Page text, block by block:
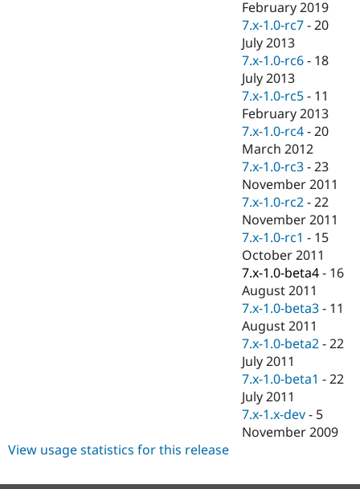
February 2019
7.x-1.0-rc7 -20
July 2013
7.x-1.0-rc6 - 18
July 2013
7.x-1.0-rc5 - 11
February 2013
7.x-1.0-rc4 -20
March 2012
7.x-1.0-rc3 -23
November 2011
7.x-1.0-rc2 -22
November 2011
7.x-1.0-rc1 - 15
October 2011
7.x-1.0-beta4 - 16
August 2011
7.x-1.0-beta3 - 11
August 2011
7.x-1.0-beta2 -22
July 2011
7.x-1.0-beta1 -22
July 2011
7.x-1.x-dev - 5
November 2009
View usage statistics for this release